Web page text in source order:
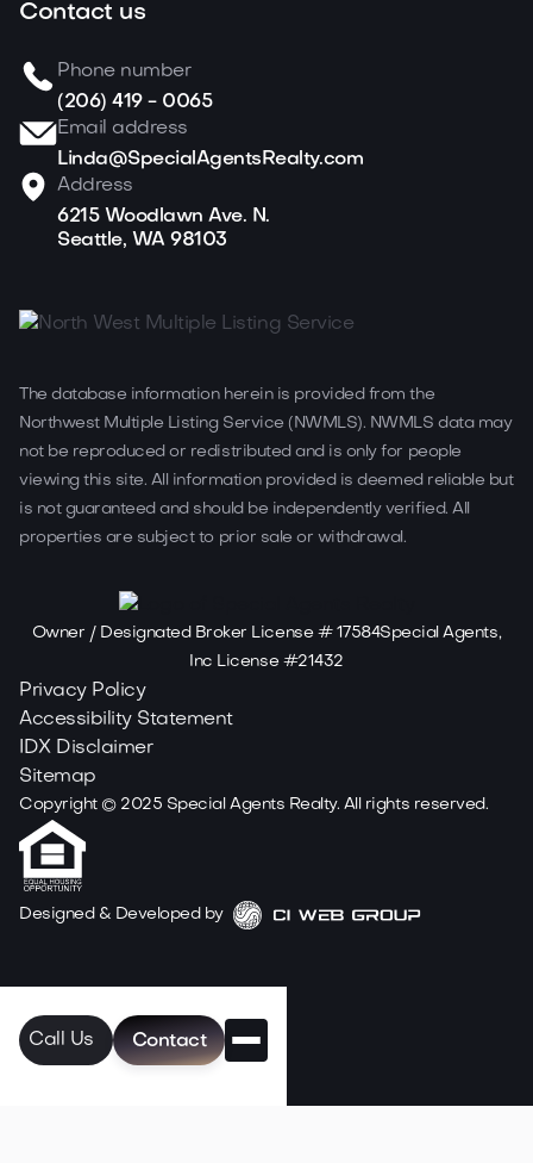
Contact us
Phone number
(206) 419 - 0065
Email address
Linda@SpecialAgentsRealty.com
Address
6215 Woodlawn Ave. N.
Seattle, WA 98103
The database information herein is provided from the
Northwest Multiple Listing Service (NWMLS). NWMLS data may
not be reproduced or redistributed and is only for people
viewing this site. All information provided is deemed reliable but
is not guaranteed and should be independently verified. All
properties are subject to prior sale or withdrawal.
Owner / Designated Broker License # 17584Special Agents,
Inc License #21432
Privacy Policy
Accessibility Statement
IDX Disclaimer
Sitemap
Copyright © 2025 Special Agents Realty. All rights reserved.
Designed & Developed by
Call Us Contact